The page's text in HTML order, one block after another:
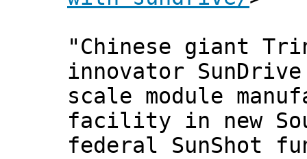
"Chinese giant
innovator
scale module
facility in new
federal SunShot